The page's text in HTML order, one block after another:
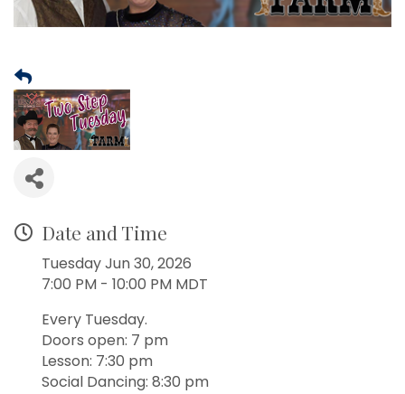
Date and Time
Tuesday Jun 30, 2026
7:00 PM - 10:00 PM MDT
Every Tuesday.
Doors open: 7 pm
Lesson: 7:30 pm
Social Dancing: 8:30 pm